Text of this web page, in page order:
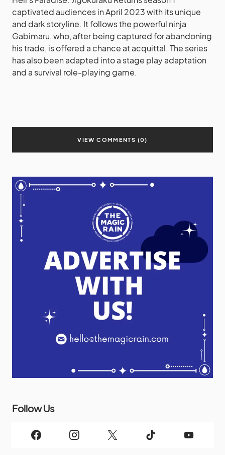
captivated audiences in April 2023 with its unique
and dark storyline. It follows the powerful ninja
Gabimaru, who, after being captured for abandoning
his trade, is offered a chance at acquittal. The series
has also been adapted into a stage play adaptation
and a survival role-playing game.
VIEW COMMENTS (0)
Follow Us